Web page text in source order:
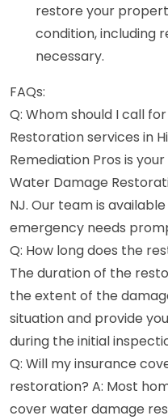
restore your
condition, including
necessary.
FAQs:
Q: Whom should I call
Restoration services in
Remediation Pros is
Water Damage
NJ. Our team is
emergency needs
Q: How long does the
The duration of the
the extent of the
situation and provide
during the initial
Q: Will my insurance
restoration? A: Most
cover water damage